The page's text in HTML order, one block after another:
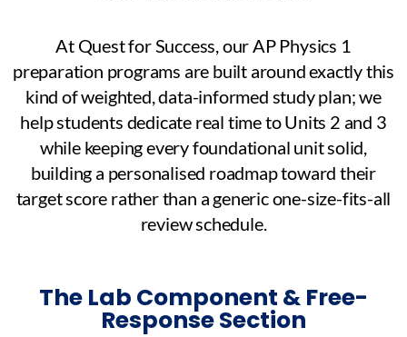
At Quest for Success, our AP Physics 1
preparation programs are built around exactly this
kind of weighted, data-informed study plan; we
help students dedicate real time to Units 2 and 3
while keeping every foundational unit solid,
building a personalised roadmap toward their
target score rather than a generic one-size-fits-all
review schedule.
The Lab Component & Free-
Response Section